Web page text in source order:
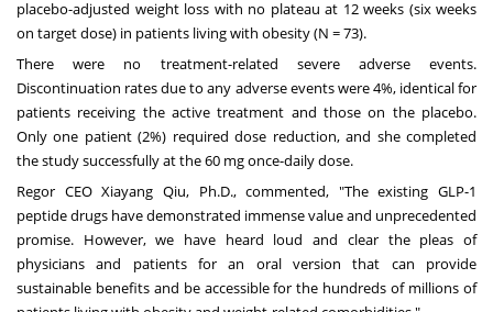
placebo-adjusted weight loss with no plateau at 12 weeks (six weeks
on target dose) in patients living with obesity (N = 73).
There were no treatment-related severe adverse events.
Discontinuation rates due to any adverse events were 4%, identical for
patients receiving the active treatment and those on the placebo.
Only one patient (2%) required dose reduction, and she completed
the study successfully at the 60 mg once-daily dose.
Regor CEOXiayang Qiu, Ph.D., commented, "The existing GLP-1
peptide drugs have demonstrated immense value and unprecedented
promise. However, we have heard loud and clear the pleas of
physicians and patients for an oral version that can provide
sustainable benefits and be accessible for the hundreds of millions of